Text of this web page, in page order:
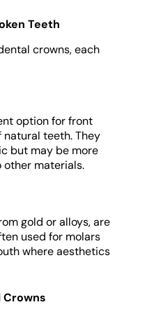
Teeth
crowns, each
option for front
teeth. They
but may be more
materials.
gold or alloys, are
used for molars
where aesthetics